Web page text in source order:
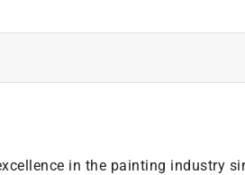
in the painting industry